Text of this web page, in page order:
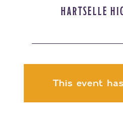
HARTSELLE
This event